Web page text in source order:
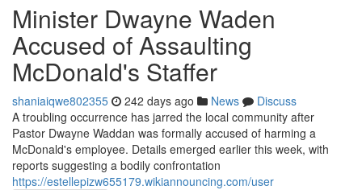
Minister Dwayne Waden
Accused of Assaulting
McDonald's Staffer
shaniaiqwe802355 242 days ago News
Discuss
A troubling occurrence has jarred the local community after
Pastor Dwayne Waddan was formally accused of harming a
McDonald's employee. Details emerged earlier this week, with
reports suggesting a bodily confrontation
https://estellepizw655179.wikiannouncing.com/user